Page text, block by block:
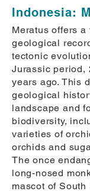
Indonesia:
Meratus offers a
geological
tectonic
Jurassic period,
years ago. This
geological
landscape and
biodiversity,
varieties of
orchids and
The once
long-nosed
mascot of South